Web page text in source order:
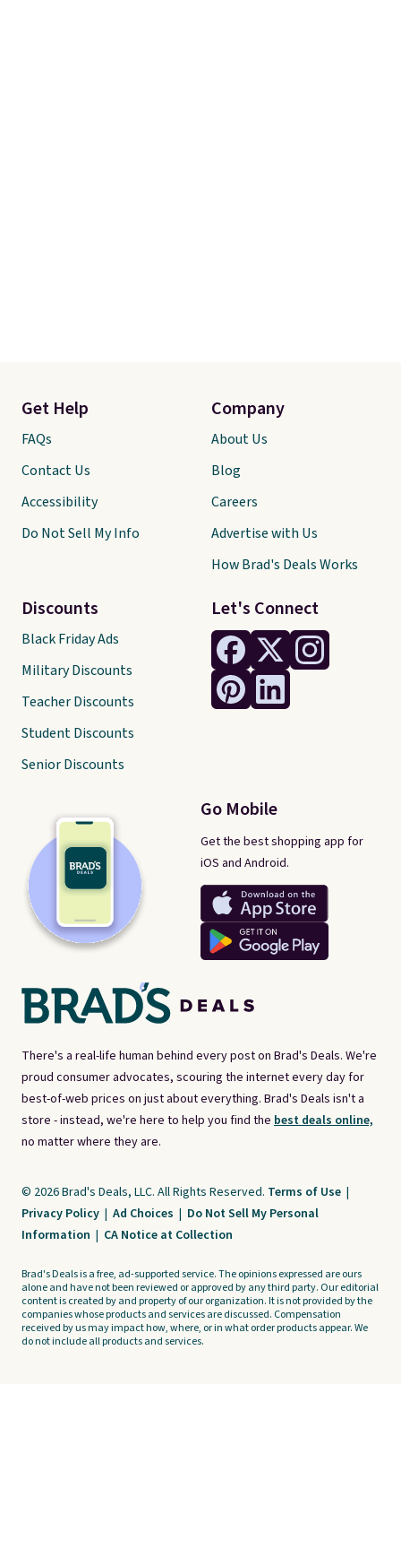
There's a real-life human behind every post on Brad's Deals. We're
proud consumer advocates, scouring the internet every day for
best-of-web prices on just about everything. Brad's Deals isn't a
store - instead, we're here to help you find the best deals online,
no matter where they are.
Let's Connect
Go Mobile
Get the best shopping app for
iOS and Android.
Get Help
FAQs
Contact Us
Accessibility
Do Not Sell My Info
Discounts
Black Friday Ads
Military Discounts
Teacher Discounts
Student Discounts
Senior Discounts
Company
About Us
Blog
Careers
Advertise with Us
How Brad's Deals Works
© 2026 Brad's Deals, LLC. All Rights Reserved. Terms of Use |
Privacy Policy | Ad Choices | Do Not Sell My Personal
Information | CA Notice at Collection
Brad's Deals is a free, ad-supported service. The opinions expressed are ours
alone and have not been reviewed or approved by any third party. Our editorial
content is created by and property of our organization. It is not provided by the
companies whose products and services are discussed. Compensation
received by us may impact how, where, or in what order products appear. We
do not include all products and services.